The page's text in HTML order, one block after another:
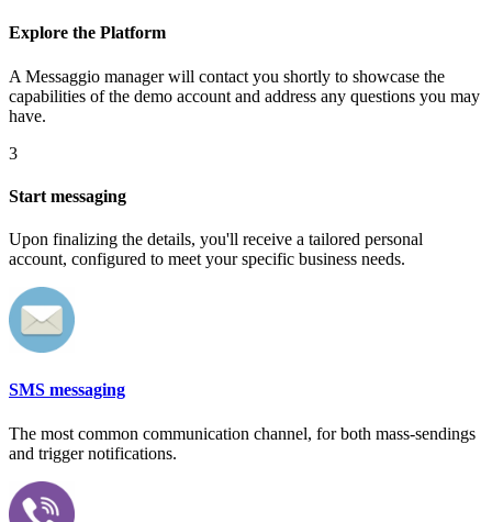
Explore the Platform
A Messaggio manager will contact you shortly to showcase the
capabilities of the demo account and address any questions you may
have.
3
Start messaging
Upon finalizing the details, you'll receive a tailored personal
account, configured to meet your specific business needs.
SMS messaging
The most common communication channel, for both mass-sendings
and trigger notifications.